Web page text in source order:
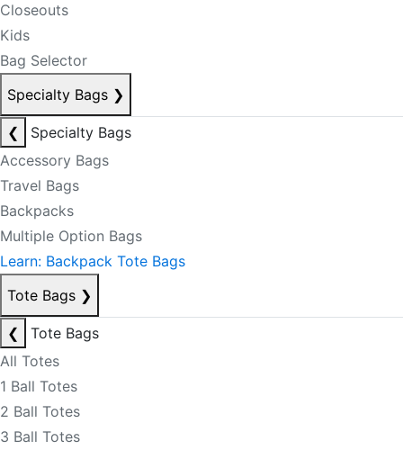
Closeouts
Kids
Bag Selector
Specialty Bags ❯
❮
Specialty Bags
Accessory Bags
Travel Bags
Backpacks
Multiple Option Bags
Learn: Backpack Tote Bags
Tote Bags ❯
❮
Tote Bags
All Totes
1 Ball Totes
2 Ball Totes
3 Ball Totes